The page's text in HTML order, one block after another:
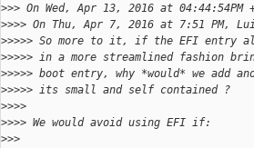
>>> On Wed, Apr 13, 2016 at 04:44:54PM
>>>> On Thu, Apr 7, 2016 at 7:51 PM,
>>>>> So more to it, if the EFI entry
>>>>> in a more streamlined fashion
>>>>> boot entry, why *would* we add
>>>>> its small and self contained ?
>>>>
>>>> We would avoid using EFI if:
>>>